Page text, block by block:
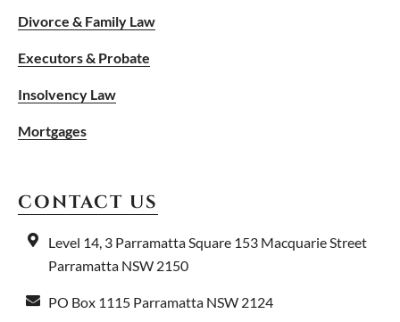
Divorce & Family Law
Executors & Probate
Insolvency Law
Mortgages
CONTACT US
Level 14, 3 Parramatta Square 153 Macquarie Street
Parramatta NSW 2150
PO Box 1115 Parramatta NSW 2124